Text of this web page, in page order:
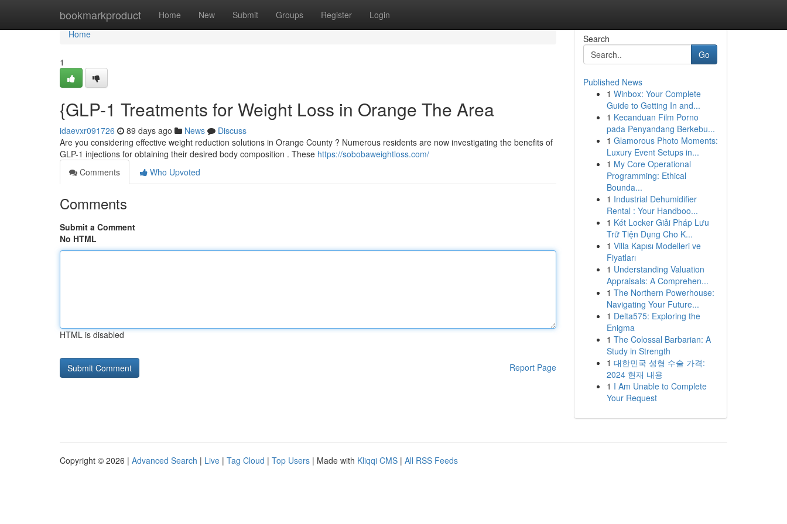
bookmarkproduct Home New Submit Groups Register Login
Home
Home
1
{GLP-1 Treatments for Weight Loss in Orange The Area
idaevxr091726 89 days ago News
Discuss
Are you considering effective weight reduction solutions in Orange County ? Numerous residents are now investigating the benefits of
GLP-1 injections for obtaining their desired body composition . These https://sobobaweightloss.com/
Comments
Who Upvoted
Comments
Submit a Comment
No HTML
HTML is disabled
Report Page
Search
Go
Published News
1 Winbox: Your Complete
Guide to Getting In and...
1 Kecanduan Film Porno
pada Penyandang Berkebu...
1 Glamorous Photo Moments:
Luxury Event Setups in...
1 My Core Operational
Programming: Ethical
Bounda...
1 Industrial Dehumidifier
Rental : Your Handboo...
1 Két Locker Giải Pháp Lưu
Trữ Tiện Dụng Cho K...
1 Villa Kapısı Modelleri ve
Fiyatları
1 Understanding Valuation
Appraisals: A Comprehen...
1 The Northern Powerhouse:
Navigating Your Future...
1 Delta575: Exploring the
Enigma
1 The Colossal Barbarian: A
Study in Strength
1 대한민국 성형 수술 가격:
2024 현재 내용
1 I Am Unable to Complete
Your Request
Copyright © 2026 | Advanced Search | Live | Tag Cloud | Top Users | Made with Kliqqi CMS | All RSS Feeds